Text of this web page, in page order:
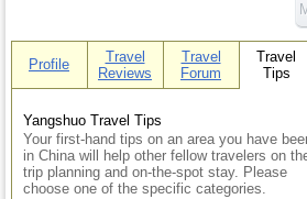
Profile
Travel
Reviews
Travel
Forum
Travel
Tips
Yangshuo Travel Tips
Your first-hand tips on an area you have
in China will help other fellow travelers on
trip planning and on-the-spot stay. Please
choose one of the specific categories.